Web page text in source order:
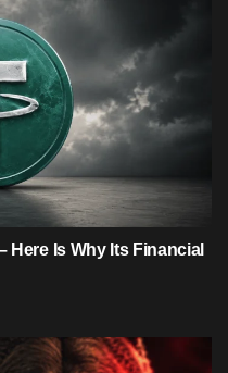
Here Is Why Its Financial